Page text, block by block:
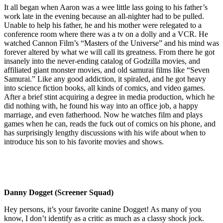
It all began when Aaron was a wee little lass going to his father’s
work late in the evening because an all-nighter had to be pulled.
Unable to help his father, he and his mother were relegated to a
conference room where there was a tv on a dolly and a VCR. He
watched Cannon Film’s “Masters of the Universe” and his mind was
forever altered by what we will call its greatness. From there he got
insanely into the never-ending catalog of Godzilla movies, and
affiliated giant monster movies, and old samurai films like “Seven
Samurai.” Like any good addiction, it spiraled, and he got heavy
into science fiction books, all kinds of comics, and video games.
After a brief stint acquiring a degree in media production, which he
did nothing with, he found his way into an office job, a happy
marriage, and even fatherhood. Now he watches film and plays
games when he can, reads the fuck out of comics on his phone, and
has surprisingly lengthy discussions with his wife about when to
introduce his son to his favorite movies and shows.
Danny Dogget (Screener Squad)
Hey persons, it’s your favorite canine Dogget! As many of you
know, I don’t identify as a critic as much as a classy shock jock.